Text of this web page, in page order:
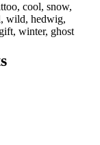
cool, snow,
wild, hedwig,
winter, ghost